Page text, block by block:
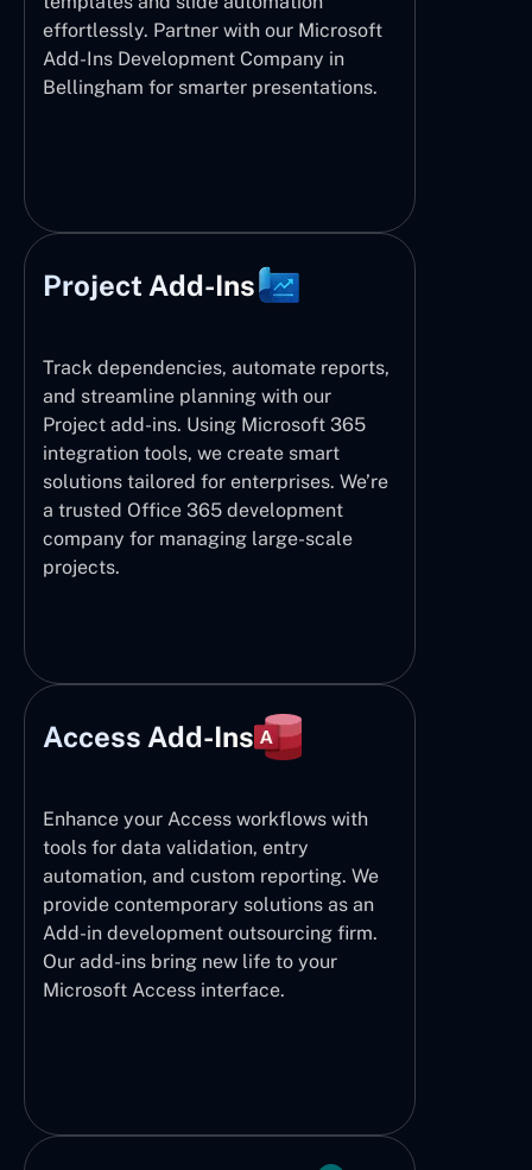
effortlessly. Partner with our Microsoft
Add-Ins Development Company in
Bellingham for smarter presentations.
Project Add-Ins
Track dependencies, automate reports,
and streamline planning with our
Project add-ins. Using Microsoft 365
integration tools, we create smart
solutions tailored for enterprises. We’re
a trusted Office 365 development
company for managing large-scale
projects.
Access Add-Ins
Enhance your Access workflows with
tools for data validation, entry
automation, and custom reporting. We
provide contemporary solutions as an
Add-in development outsourcing firm.
Our add-ins bring new life to your
Microsoft Access interface.